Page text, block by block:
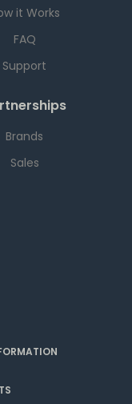
it Works
FAQ
Support
Brands
Sales